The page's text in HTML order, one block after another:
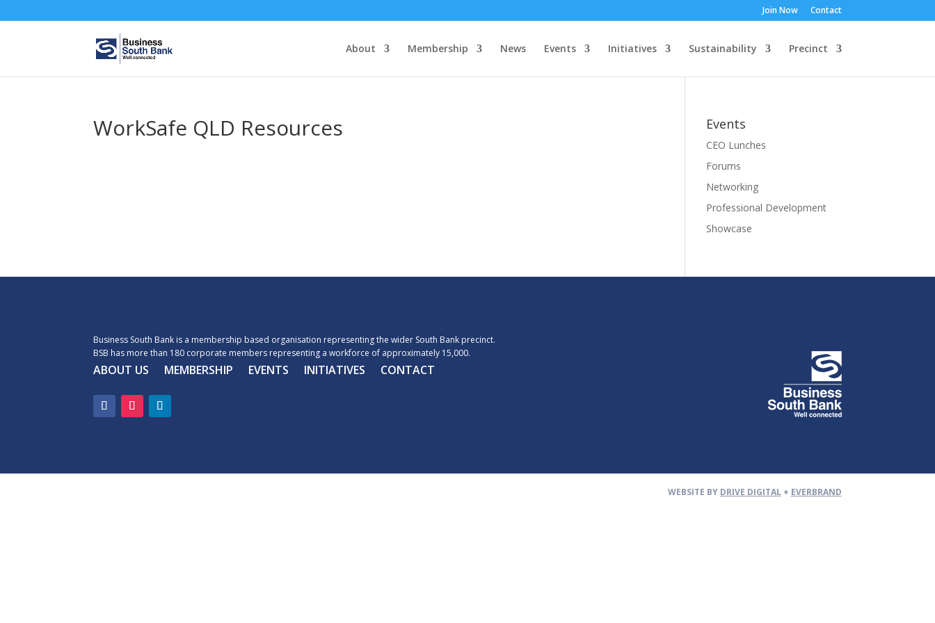
Join Now Contact
About Membership News Events Initiatives Sustainability Precinct
WorkSafe QLD Resources Events
CEO Lunches
Forums
Networking
Professional Development
Showcase
Business South Bank is a membership based organisation representing the wider South Bank precinct.
BSB has more than 180 corporate members representing a workforce of approximately 15,000.
ABOUT US MEMBERSHIP EVENTS INITIATIVES CONTACT
WEBSITE BY DRIVE DIGITAL+ EVERBRAND